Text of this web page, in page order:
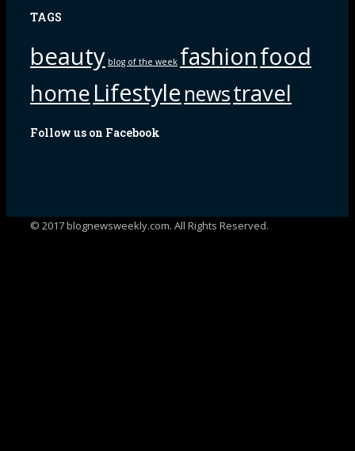
TAGS
beauty blog of the week fashionfood
homeLifestyle newstravel
Follow us on Facebook
© 2017 blognewsweekly.com. All Rights Reserved.